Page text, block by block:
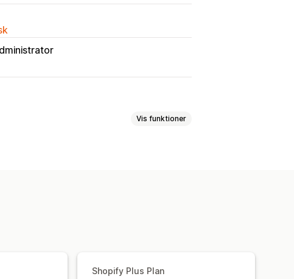
Vis funktioner
Shopify Plus Plan